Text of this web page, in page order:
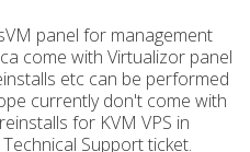
panel for management
come with Virtualizor panel
etc can be performed
currently don't come with
for KVM VPS in
Support ticket.